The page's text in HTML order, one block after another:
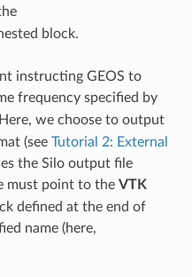
block.
instructing GEOS to
frequency specified by
we choose to output
(see Tutorial 2: External
the Silo output file
must point to the VTK
defined at the end of
name (here,